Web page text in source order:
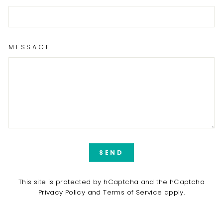
MESSAGE
SEND
This site is protected by hCaptcha and the hCaptcha
Privacy Policy andTerms of Service apply.